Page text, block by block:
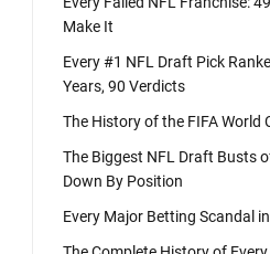
Make It
Every #1 NFL Draft Pick
Years, 90 Verdicts
The History of the FIFA World
The Biggest NFL Draft Busts
Down By Position
Every Major Betting Scandal